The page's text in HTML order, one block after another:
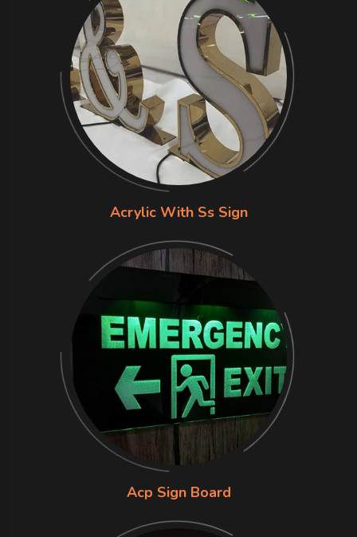
Acrylic With Ss Sign
Acp Sign Board